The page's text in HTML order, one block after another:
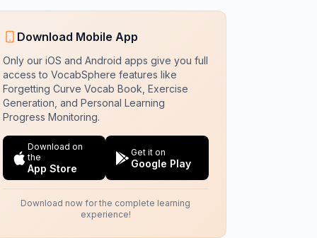
Download Mobile App
Only our iOS and Android apps give you full
access to VocabSphere features like
Forgetting Curve Vocab Book, Exercise
Generation, and Personal Learning
Progress Monitoring.
Download on
the
App Store
Get it on
Google Play
Download now for the complete learning
experience!